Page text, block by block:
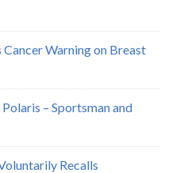
Cancer Warning on Breast
– Sportsman and
Recalls